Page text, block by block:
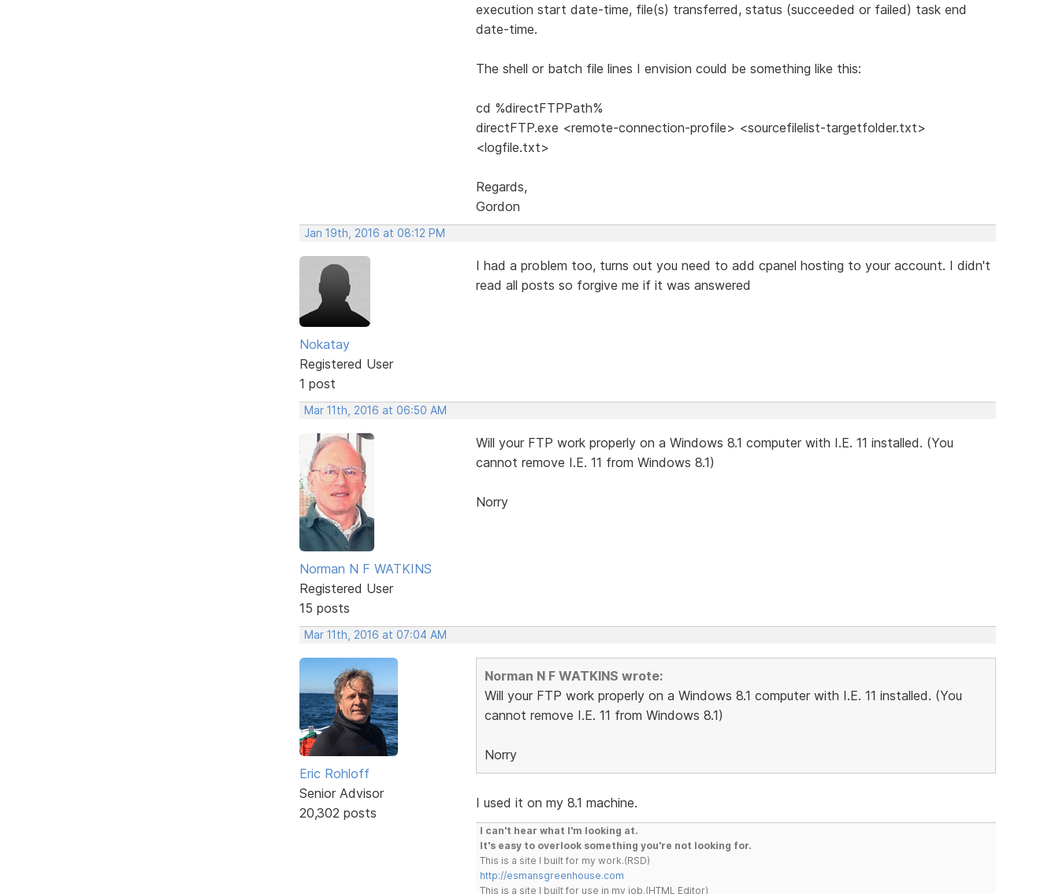
execution start date-time, file(s) transferred, status (succeeded or failed) task end
date-time.
The shell or batch file lines I envision could be something like this:
cd %directFTPPath%
directFTP.exe <remote-connection-profile> <sourcefilelist-targetfolder.txt>
<logfile.txt>
Regards,
Gordon
Jan 19th, 2016 at 08:12 PM
Nokatay
Registered User
1 post
I had a problem too, turns out you need to add cpanel hosting to your account. I didn't
read all posts so forgive me if it was answered
Mar 11th, 2016 at 06:50 AM
Norman N F WATKINS
Registered User
15 posts
Will your FTP work properly on a Windows 8.1 computer with I.E. 11 installed. (You
cannot remove I.E. 11 from Windows 8.1)
Norry
Mar 11th, 2016 at 07:04 AM
Eric Rohloff
Senior Advisor
20,302 posts
Norman N F WATKINS wrote:
Will your FTP work properly on a Windows 8.1 computer with I.E. 11 installed. (You
cannot remove I.E. 11 from Windows 8.1)
Norry
I used it on my 8.1 machine.
I can't hear what I'm looking at.
It's easy to overlook something you're not looking for.
This is a site I built for my work.(RSD)
http://esmansgreenhouse.com
This is a site I built for use in my job.(HTML Editor)